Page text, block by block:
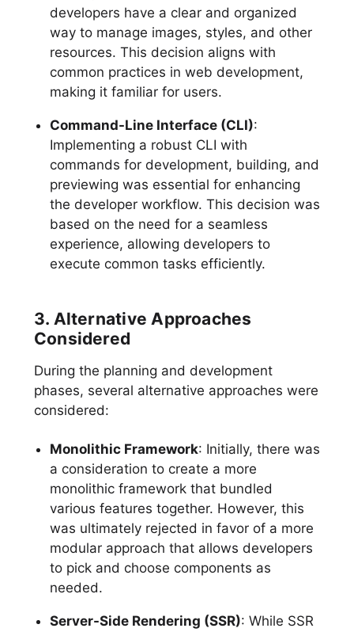
developers have a clear and organized
way to manage images, styles, and other
resources. This decision aligns with
common practices in web development,
making it familiar for users.
Command-Line Interface (CLI):
Implementing a robust CLI with
commands for development, building, and
previewing was essential for enhancing
the developer workflow. This decision was
based on the need for a seamless
experience, allowing developers to
execute common tasks efficiently.
3. Alternative Approaches
Considered
During the planning and development
phases, several alternative approaches were
considered:
Monolithic Framework: Initially, there was
a consideration to create a more
monolithic framework that bundled
various features together. However, this
was ultimately rejected in favor of a more
modular approach that allows developers
to pick and choose components as
needed.
Server-Side Rendering (SSR): While SSR